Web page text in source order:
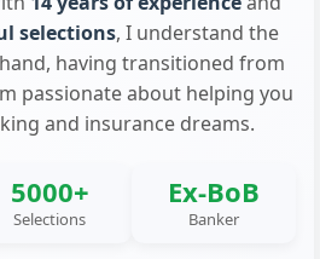
selections, I understand the
having transitioned from
passionate about helping you
and insurance dreams.
5000+
Selections
Ex-BoB
Banker